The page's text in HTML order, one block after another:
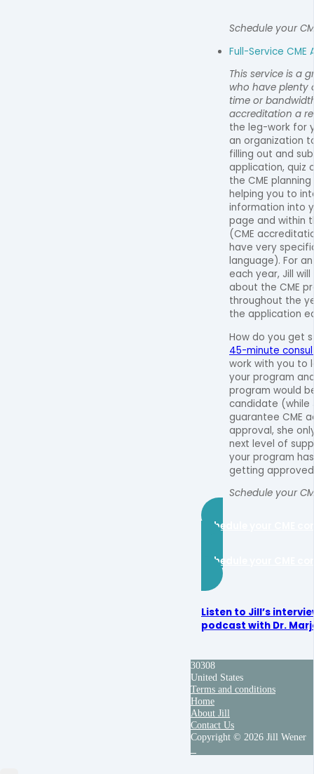
Schedule your
Full-Service
This service is a
who have plenty
time or
accreditation a
the leg-work for
an organization
filling out and
application, quiz
the CME
helping you to
information into
page and within
(CME
have very
language). For
each year, Jill
about the CME
throughout the
the application
How do you get
45-minute
work with you to
your program
program would
candidate (while
guarantee CME
approval, she
next level of
your program
getting
Schedule your
Schedule your CME
Schedule your CME
Listen to Jill’s
podcast with Dr.
30308
United States
Terms and conditions
Home
About Jill
Contact Us
Copyright © 2026 Jill Wener